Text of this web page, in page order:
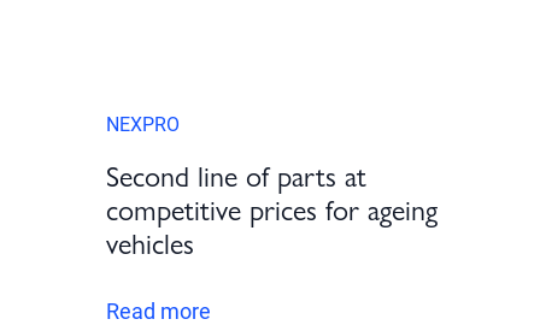
NEXPRO
Second line of parts at
competitive prices for ageing
vehicles
Read more